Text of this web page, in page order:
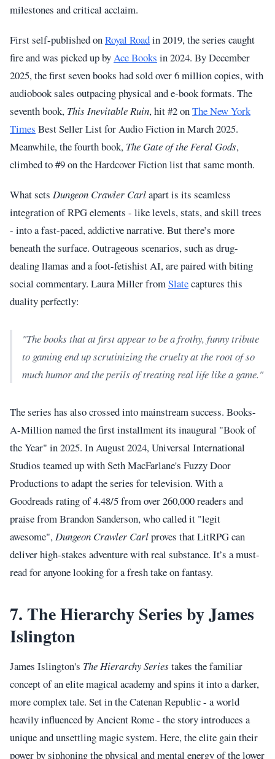
milestones and critical acclaim.
First self-published onRoyal Roadin 2019, the series caught
fire and was picked up byAce Books in 2024. By December
2025, the first seven books had sold over 6 million copies, with
audiobook sales outpacing physical and e-book formats. The
seventh book, This Inevitable Ruin, hit #2 onThe New York
Times Best Seller List for Audio Fiction in March 2025.
Meanwhile, the fourth book, The Gate of the Feral Gods,
climbed to #9 on the Hardcover Fiction list that same month.
What sets Dungeon Crawler Carlapart is its seamless
integration of RPG elements - like levels, stats, and skill trees
- into a fast-paced, addictive narrative. But there’s more
beneath the surface. Outrageous scenarios, such as drug-
dealing llamas and a foot-fetishist AI, are paired with biting
social commentary. Laura Miller fromSlatecaptures this
duality perfectly:
"The books that at first appear to be a frothy, funny tribute
to gaming end up scrutinizing the cruelty at the root of so
much humor and the perils of treating real life like a game."
The series has also crossed into mainstream success. Books-
A-Million named the first installment its inaugural "Book of
the Year" in 2025. In August 2024, Universal International
Studios teamed up with Seth MacFarlane's Fuzzy Door
Productions to adapt the series for television. With a
Goodreads rating of 4.48/5 from over 260,000 readers and
praise from Brandon Sanderson, who called it "legit
awesome",Dungeon Crawler Carlproves that LitRPG can
deliver high-stakes adventure with real substance. It’s a must-
read for anyone looking for a fresh take on fantasy.
7. The Hierarchy Series by James
Islington
James Islington's The Hierarchy Series takes the familiar
concept of an elite magical academy and spins it into a darker,
more complex tale. Set in the Catenan Republic - a world
heavily influenced by Ancient Rome - the story introduces a
unique and unsettling magic system. Here, the elite gain their
power by siphoning the physical and mental energy of the lower